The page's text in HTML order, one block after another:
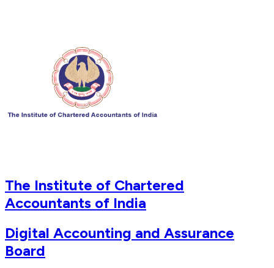
The Institute of Chartered
Accountants of India
Digital Accounting and Assurance
Board